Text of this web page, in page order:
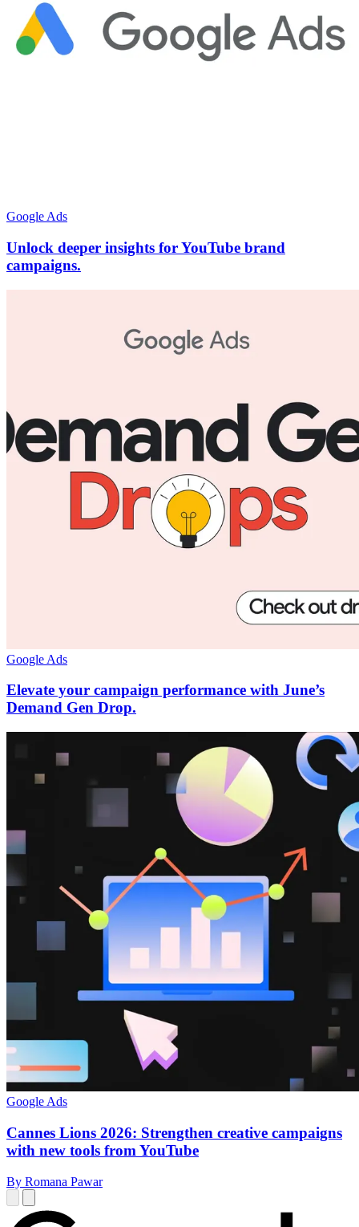
Google Ads
Unlock deeper insights for YouTube brand
campaigns.
Google Ads
Elevate your campaign performance with June’s
Demand Gen Drop.
Google Ads
Cannes Lions 2026: Strengthen creative campaigns
with new tools from YouTube
By Romana Pawar